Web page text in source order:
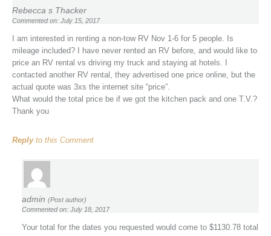
Rebecca s Thacker
Commented on: July 15, 2017
I am interested in renting a non-tow RV Nov 1-6 for 5 people. Is
mileage included? I have never rented an RV before, and would like to
price an RV rental vs driving my truck and staying at hotels. I
contacted another RV rental, they advertised one price online, but the
actual quote was 3xs the internet site “price”.
What would the total price be if we got the kitchen pack and one T.V.?
Thank you
Replyto this Comment
admin (Post author)
Commented on: July 18, 2017
Your total for the dates you requested would come to $1130.78 total